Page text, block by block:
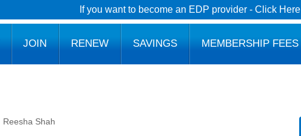
If you want to become an EDP provider - Click Here
JOIN RENEW SAVINGS MEMBERSHIP FEES
Reesha Shah